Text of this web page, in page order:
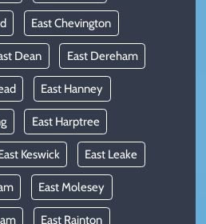
East Chevington
Dean East Dereham
East Hanney
East Harptree
Keswick East Leake
East Molesey
East Rainton